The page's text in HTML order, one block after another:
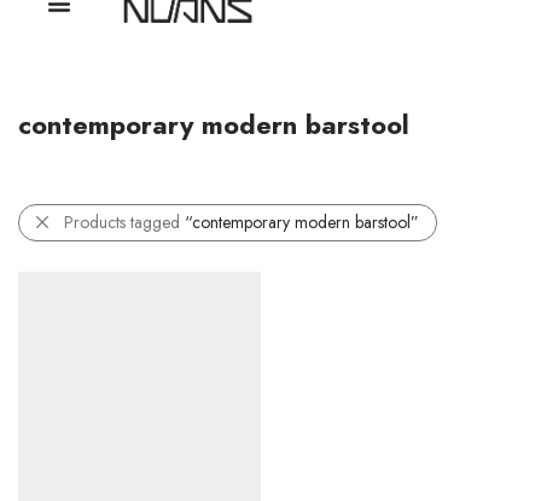
contemporary modern barstool
Products tagged “contemporary modern barstool”